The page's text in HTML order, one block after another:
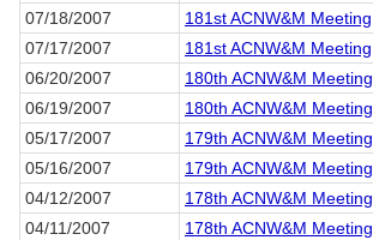
07/18/2007
181st ACNW&M Meeting
07/17/2007
181st ACNW&M Meeting
06/20/2007
180th ACNW&M Meeting
06/19/2007
180th ACNW&M Meeting
05/17/2007
179th ACNW&M Meeting
05/16/2007
179th ACNW&M Meeting
04/12/2007
178th ACNW&M Meeting
04/11/2007
178th ACNW&M Meeting